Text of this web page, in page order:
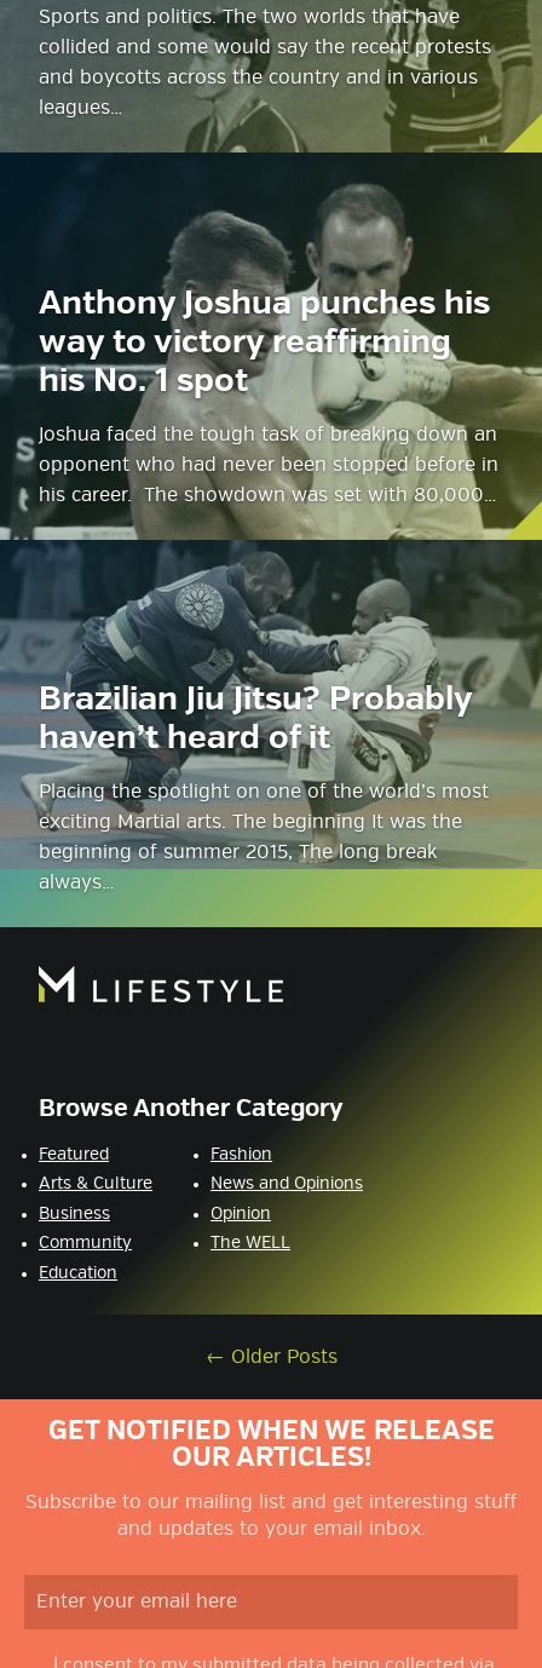
Sports and politics. The two worlds that have
collided and some would say the recent protests
and boycotts across the country and in various
leagues…
Anthony Joshua punches his
way to victory reaffirming
his No. 1 spot
Joshua faced the tough task of breaking down an
opponent who had never been stopped before in
his career. The showdown was set with 80,000…
Brazilian Jiu Jitsu? Probably
haven’t heard of it
Placing the spotlight on one of the world’s most
exciting Martial arts. The beginning It was the
beginning of summer 2015, The long break
always…
Browse Another Category
Featured
Arts & Culture
Business
Community
Education
Fashion
News and Opinions
Opinion
The WELL
← Older Posts
GET NOTIFIED WHEN WE RELEASE
OUR ARTICLES!
Subscribe to our mailing list and get interesting stuff
and updates to your email inbox.